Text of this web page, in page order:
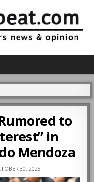
to
in
Mendoza
30, 2025